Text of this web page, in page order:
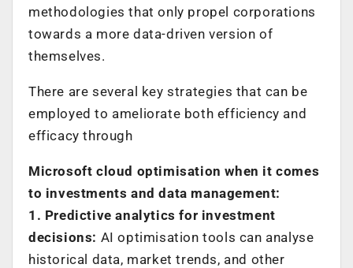
methodologies that only propel corporations
towards a more data-driven version of
themselves.
There are several key strategies that can be
employed to ameliorate both efficiency and
efficacy through
Microsoft cloud optimisation when it comes
to investments and data management:
1. Predictive analytics for investment
decisions: AI optimisation tools can analyse
historical data, market trends, and other